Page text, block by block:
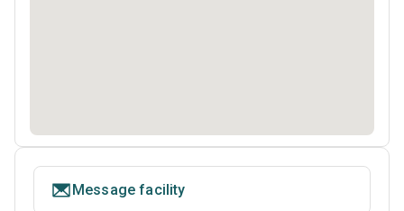
Message facility